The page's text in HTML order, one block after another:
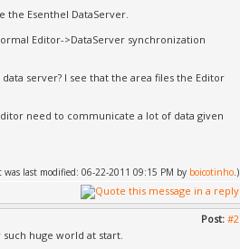
the Esenthel DataServer.
Editor->DataServer synchronization
server? I see that the area files the Editor
need to communicate a lot of data given
was last modified: 06-22-2011 09:15 PM by boicotinho.)
Post: #2
huge world at start.